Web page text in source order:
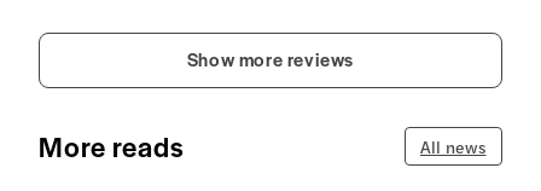
Show more reviews
More reads All news